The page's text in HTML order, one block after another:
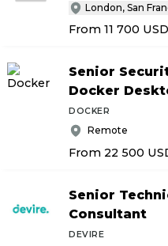
London, San
From 11 700 USD
Senior
Docker
DOCKER
Remote
From 22 500
Senior
Consultant
DEVIRE